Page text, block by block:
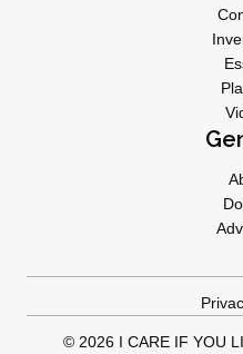
© 2026 I CARE IF YOU